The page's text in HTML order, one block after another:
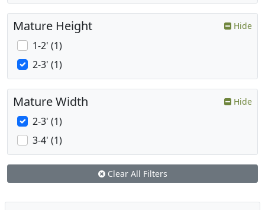
Mature Height Hide
1-2' (1)
2-3' (1)
Mature Width Hide
2-3' (1)
3-4' (1)
Clear All Filters